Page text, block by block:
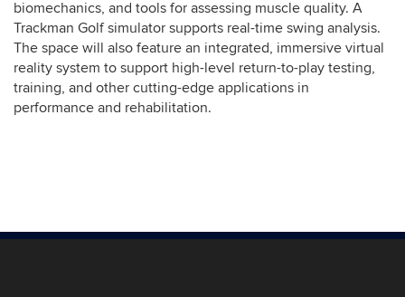
biomechanics, and tools for assessing muscle quality. A
Trackman Golf simulator supports real-time swing analysis.
The space will also feature an integrated, immersive virtual
reality system to support high-level return-to-play testing,
training, and other cutting-edge applications in
performance and rehabilitation.